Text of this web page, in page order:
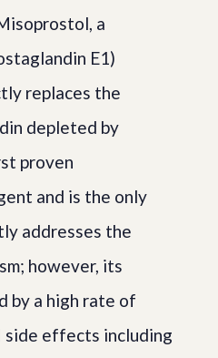
a
E1)
replaces the
depleted by
proven
and is the only
addresses the
however, its
by a high rate of
side effects including